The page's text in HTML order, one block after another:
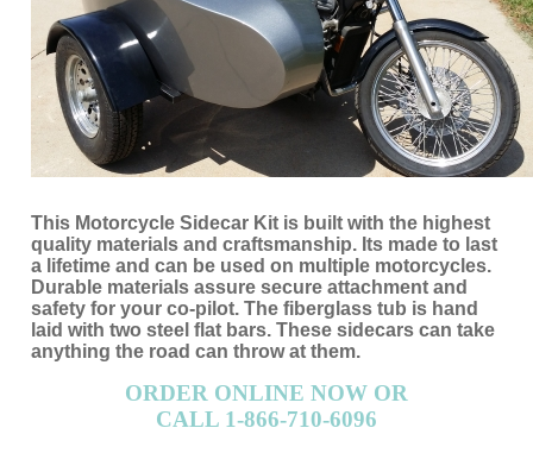
This Motorcycle Sidecar Kit is built with the highest
quality materials and craftsmanship. Its made to last
a lifetime and can be used on multiple motorcycles.
Durable materials assure secure attachment and
safety for your co-pilot. The fiberglass tub is hand
laid with two steel flat bars. These sidecars can take
anything the road can throw at them.
ORDER ONLINE NOW OR
CALL 1-866-710-6096